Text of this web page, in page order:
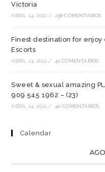
Victoria
ABRIL 14, 2022 / 238 COMENTARIOS
Finest destination for
Escorts
ABRIL 14, 2022 / 41 COMENTARIOS
Sweet & sexual amazing
909 545 1962 – (23)
ABRIL 14, 2022 / 40 COMENTARIOS
Calendar